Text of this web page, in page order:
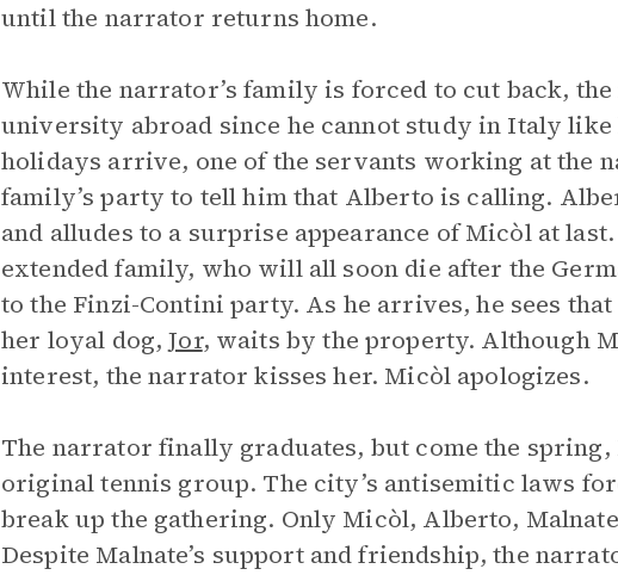
until the narrator returns home.
While the narrator’s family is forced to cut back,
university abroad since he cannot study in Italy
holidays arrive, one of the servants working at the
family’s party to tell him that Alberto is calling.
and alludes to a surprise appearance of Micòl at
extended family, who will all soon die after the
to the Finzi-Contini party. As he arrives, he sees
her loyal dog,Jor, waits by the property. Although
interest, the narrator kisses her. Micòl apologizes.
The narrator finally graduates, but come the
original tennis group. The city’s antisemitic laws
break up the gathering. Only Micòl, Alberto,
Despite Malnate’s support and friendship, the